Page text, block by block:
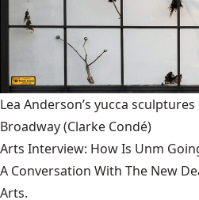
Lea Anderson’s yucca
Broadway(Clarke Condé)
Arts Interview: How Is Unm
A Conversation With The New
Arts.